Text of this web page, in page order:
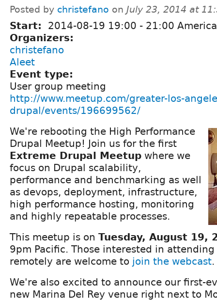
Posted by christefano on July 23, 2014 at
Start: 2014-08-19 19:00 - 21:00
Organizers:
christefano
Aleet
Event type:
User group meeting
http://www.meetup.com/greater-los-
drupal/events/196699562/
We're rebooting the High Performance
Drupal Meetup! Join us for the first
Extreme Drupal Meetup where we
focus on Drupal scalability,
performance and benchmarking as well
as devops, deployment, infrastructure,
high performance hosting, monitoring
and highly repeatable processes.
This meetup is on Tuesday, August 19,
9pm Pacific. Those interested in
remotely are welcome to join the webcast.
We're also excited to announce our first-
new Marina Del Rey venue right next to